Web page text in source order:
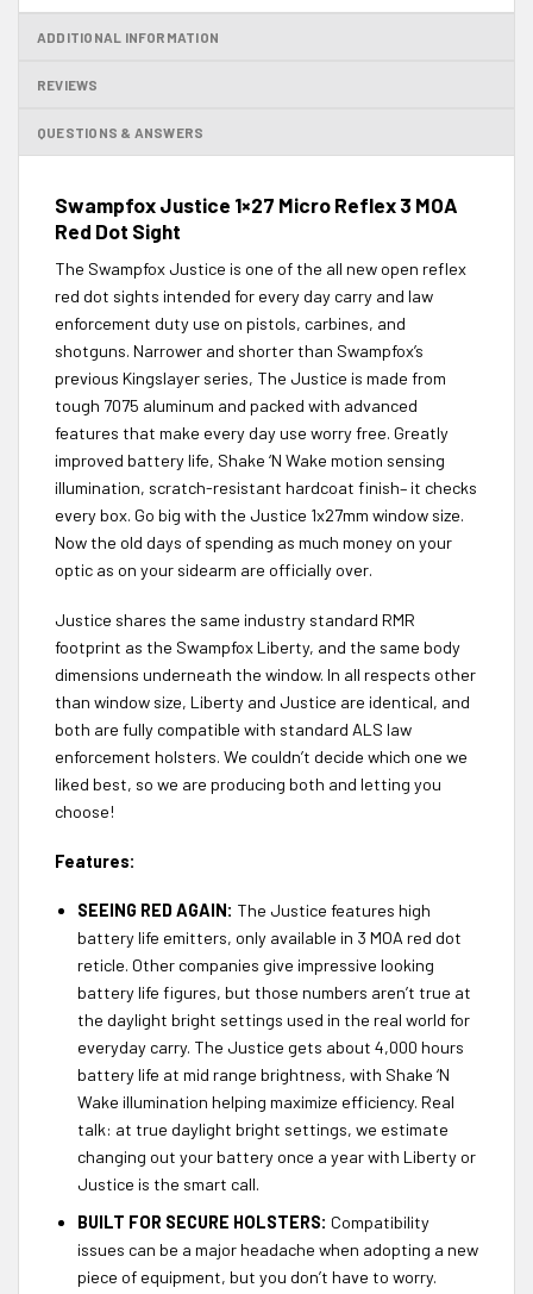
ADDITIONAL INFORMATION
REVIEWS
QUESTIONS & ANSWERS
Swampfox Justice 1×27 Micro Reflex 3 MOA
Red Dot Sight
The Swampfox Justice is one of the all new open reflex
red dot sights intended for every day carry and law
enforcement duty use on pistols, carbines, and
shotguns. Narrower and shorter than Swampfox’s
previous Kingslayer series, The Justice is made from
tough 7075 aluminum and packed with advanced
features that make every day use worry free. Greatly
improved battery life, Shake ‘N Wake motion sensing
illumination, scratch-resistant hardcoat finish– it checks
every box. Go big with the Justice 1x27mm window size.
Now the old days of spending as much money on your
optic as on your sidearm are officially over.
Justice shares the same industry standard RMR
footprint as the Swampfox Liberty, and the same body
dimensions underneath the window. In all respects other
than window size, Liberty and Justice are identical, and
both are fully compatible with standard ALS law
enforcement holsters. We couldn’t decide which one we
liked best, so we are producing both and letting you
choose!
Features:
SEEING RED AGAIN: The Justice features high
battery life emitters, only available in 3 MOA red dot
reticle. Other companies give impressive looking
battery life figures, but those numbers aren’t true at
the daylight bright settings used in the real world for
everyday carry. The Justice gets about 4,000 hours
battery life at mid range brightness, with Shake ‘N
Wake illumination helping maximize efficiency. Real
talk: at true daylight bright settings, we estimate
changing out your battery once a year with Liberty or
Justice is the smart call.
BUILT FOR SECURE HOLSTERS: Compatibility
issues can be a major headache when adopting a new
piece of equipment, but you don’t have to worry.